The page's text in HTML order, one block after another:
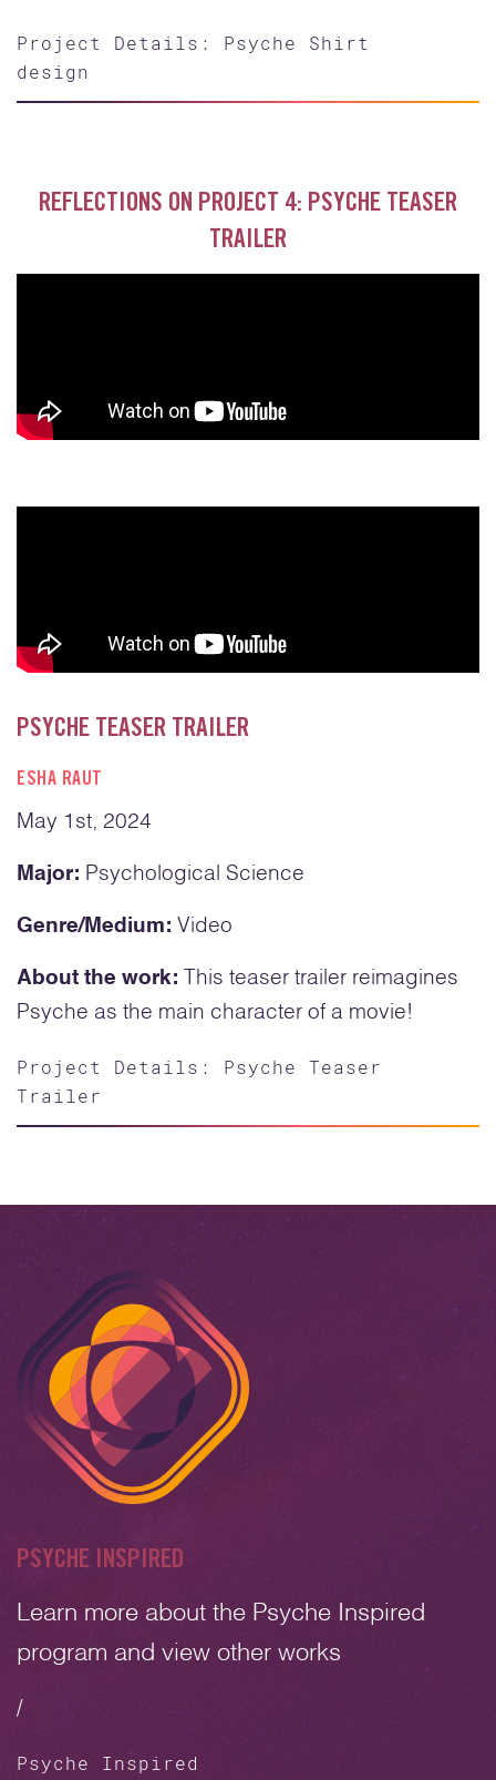
Project Details: Psyche Shirt
design
REFLECTIONS ON PROJECT 4: PSYCHE TEASER
TRAILER
PSYCHE TEASER TRAILER
ESHA RAUT
May 1st, 2024
Major: Psychological Science
Genre/Medium: Video
About the work:
This teaser trailer reimagines
Psyche as the main character of a movie!
Project Details: Psyche Teaser
Trailer
PSYCHE INSPIRED
Learn more about the Psyche Inspired
program and view other works
/
Psyche Inspired